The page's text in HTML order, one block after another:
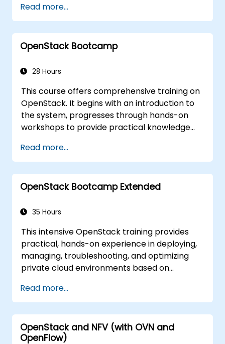
Troubleshoot and resolve common issues
in SDN deployments.
Monitor and maintain OpenDaylight
environments for long-term stability.
meet growing network demands.
Read more...
OpenStack Bootcamp
28 Hours
This course offers comprehensive training on
OpenStack. It begins with an introduction to
the system, progresses through hands-on
workshops to provide practical knowledge
OpenStack, and concludes with
troubleshooting and advanced architectural
topics. The goal is to familiarize participants
with the OpenStack ecosystem and establish
refinement of OpenStack clouds. The course
OpenStack Administrator certification exam.
Approximately 75% of the course consists of
hands-on workshops in a real OpenStack
training environment.
Read more...
OpenStack Bootcamp Extended
35 Hours
This intensive OpenStack training provides
practical, hands-on experience in deploying,
managing, troubleshooting, and optimizing
private cloud environments based on
bootcamp, the course covers core
administration topics, real-world
troubleshooting scenarios, and advanced
architectural concepts aligned with the
Certified OpenStack Administrator exam
Read more...
OpenStack and NFV (with OVN and
OpenFlow)